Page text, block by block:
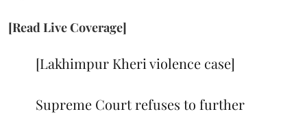
[Read Live Coverage]
[Lakhimpur Kheri violence case]
Supreme Court refuses to further